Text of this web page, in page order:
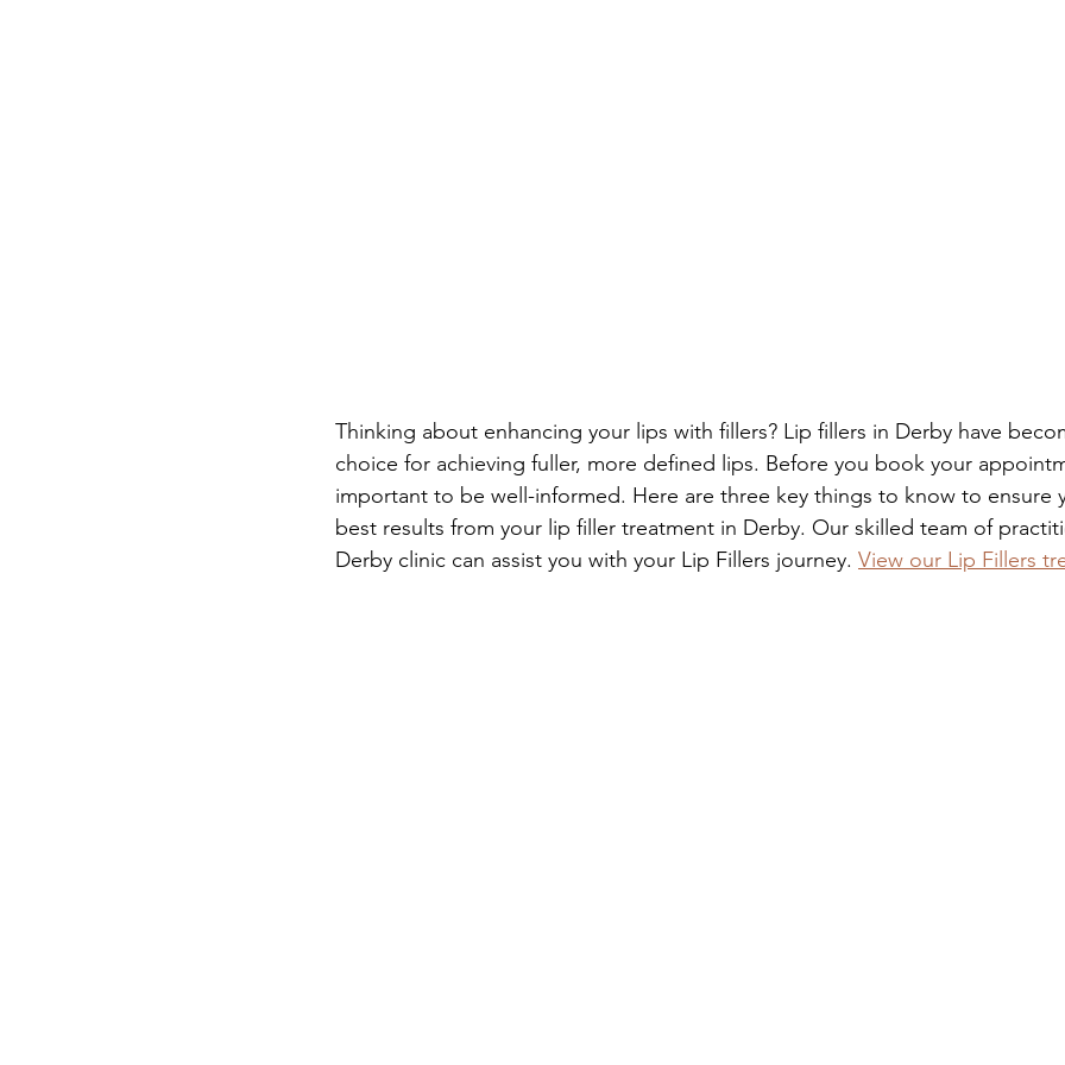
Thinking about enhancing your lips with fillers? Lip fillers in Derby have
choice for achieving fuller, more defined lips. Before you book your
important to be well-informed. Here are three key things to know to ensure
best results from your lip filler treatment in Derby. Our skilled team of
Derby clinic can assist you with your Lip Fillers journey. View our Lip Fillers